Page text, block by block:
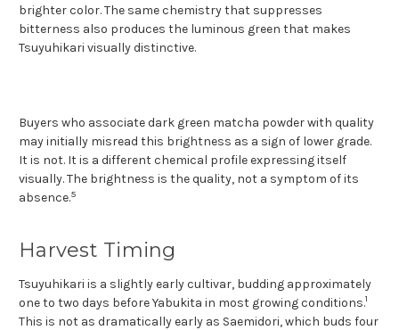
brighter color. The same chemistry that suppresses
bitterness also produces the luminous green that makes
Tsuyuhikari visually distinctive.
Buyers who associate dark green matcha powder with quality
may initially misread this brightness as a sign of lower grade.
It is not. It is a different chemical profile expressing itself
visually. The brightness is the quality, not a symptom of its
absence.5
Harvest Timing
Tsuyuhikari is a slightly early cultivar, budding approximately
one to two days before Yabukita in most growing conditions.1
This is not as dramatically early as Saemidori, which buds four